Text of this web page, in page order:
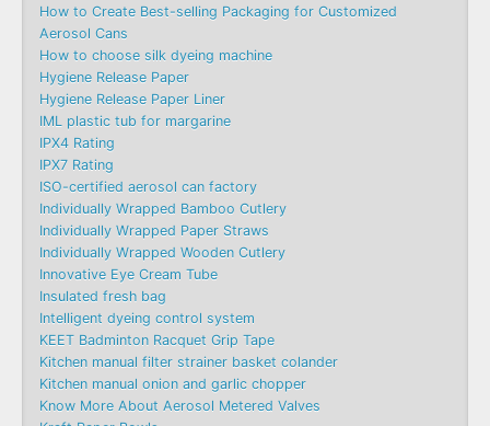
How to Create Best-selling Packaging for Customized
Aerosol Cans
How to choose silk dyeing machine
Hygiene Release Paper
Hygiene Release Paper Liner
IML plastic tub for margarine
IPX4 Rating
IPX7 Rating
ISO-certified aerosol can factory
Individually Wrapped Bamboo Cutlery
Individually Wrapped Paper Straws
Individually Wrapped Wooden Cutlery
Innovative Eye Cream Tube
Insulated fresh bag
Intelligent dyeing control system
KEET Badminton Racquet Grip Tape
Kitchen manual filter strainer basket colander
Kitchen manual onion and garlic chopper
Know More About Aerosol Metered Valves